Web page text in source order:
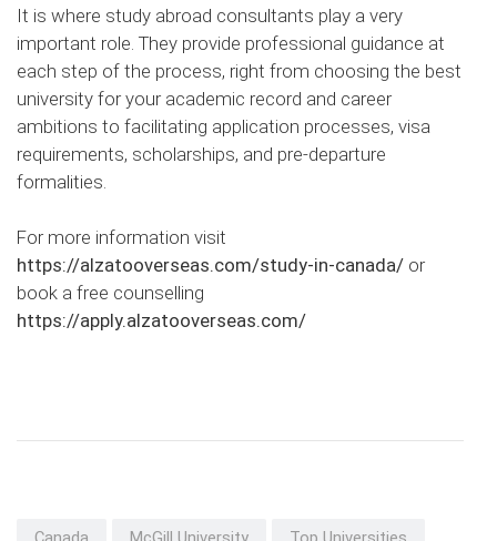
It is where study abroad consultants play a very
important role. They provide professional guidance at
each step of the process, right from choosing the best
university for your academic record and career
ambitions to facilitating application processes, visa
requirements, scholarships, and pre-departure
formalities.
For more information visit
https://alzatooverseas.com/study-in-canada/ or
book a free counselling
https://apply.alzatooverseas.com/